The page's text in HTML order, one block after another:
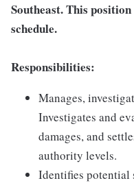
Southeast. This
schedule.
Responsibilities:
Manages,
Investigates and
damages, and
authority levels.
Identifies potential